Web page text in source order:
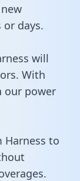
days.
will
With
our power
Harness to